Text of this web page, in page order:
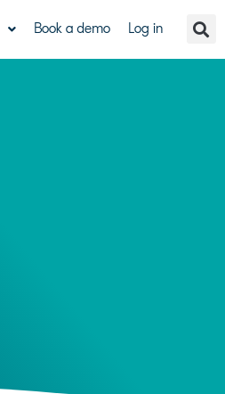
Book a demo Log in